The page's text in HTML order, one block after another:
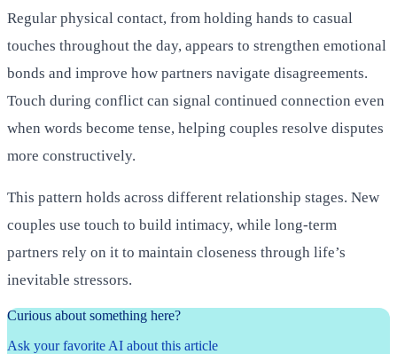
Regular physical contact, from holding hands to casual
touches throughout the day, appears to strengthen emotional
bonds and improve how partners navigate disagreements.
Touch during conflict can signal continued connection even
when words become tense, helping couples resolve disputes
more constructively.
This pattern holds across different relationship stages. New
couples use touch to build intimacy, while long-term
partners rely on it to maintain closeness through life’s
inevitable stressors.
Curious about something here?
Ask your favorite AI about this article